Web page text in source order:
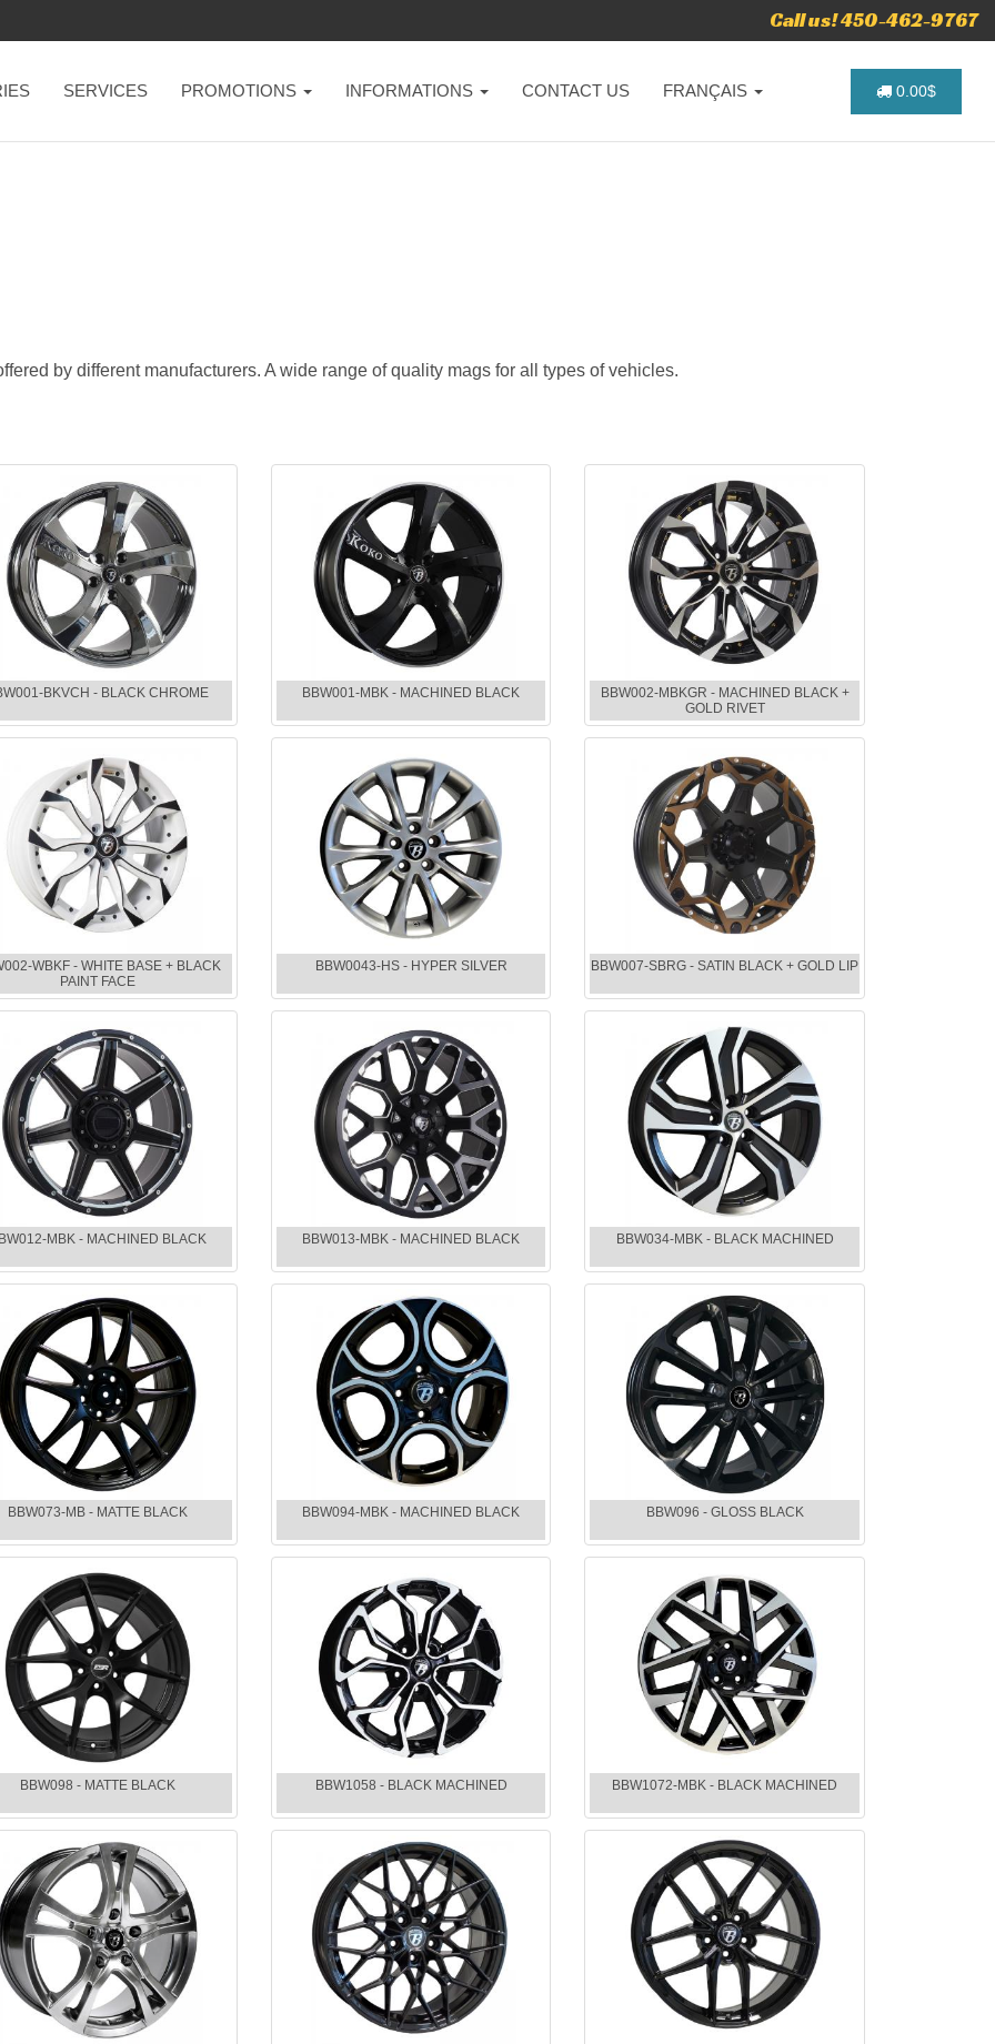
Call us! 450-462-9767
SERVICES PROMOTIONS INFORMATIONS CONTACT US FRANÇAIS 0.00$
by different manufacturers. A wide range of quality mags for all types of vehicles.
BKVCH - BLACK CHROME BBW001-MBK - MACHINED BLACK
BBW002-MBKGR - MACHINED BLACK +
GOLD RIVET
WBKF - WHITE BASE + BLACK
PAINT FACE
BBW0043-HS - HYPER SILVER BBW007-SBRG - SATIN BLACK + GOLD LIP
MBK - MACHINED BLACK BBW013-MBK - MACHINED BLACK BBW034-MBK - BLACK MACHINED
BBW073-MB - MATTE BLACK BBW094-MBK - MACHINED BLACK BBW096 - GLOSS BLACK
BBW098 - MATTE BLACK BBW1058 - BLACK MACHINED BBW1072-MBK - BLACK MACHINED